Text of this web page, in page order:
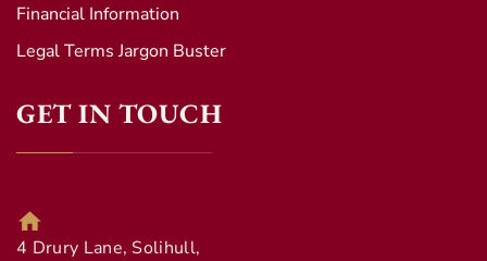
Financial Information
Legal Terms Jargon Buster
GET IN TOUCH
4 Drury Lane, Solihull,